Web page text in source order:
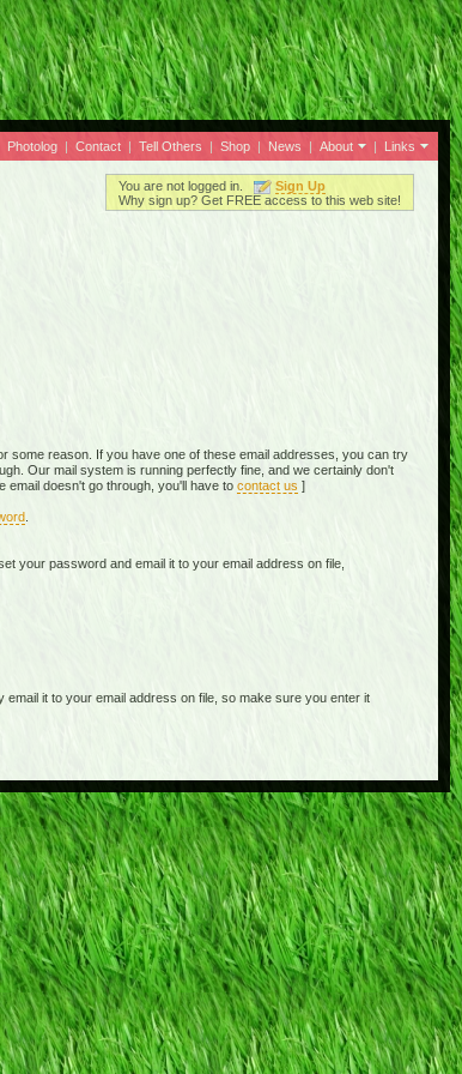
Photolog | Contact | Tell Others | Shop | News | About | Links
You are not logged in.
Sign Up
Why sign up? Get FREE access to this web site!
some reason. If you have one of these email addresses, you can try
Our mail system is running perfectly fine, and we certainly don't
email doesn't go through, you'll have to contact us ]
your password and email it to your email address on file,
it to your email address on file, so make sure you enter it